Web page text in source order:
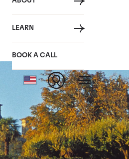
LEARN
BOOK A CALL
Chapelle